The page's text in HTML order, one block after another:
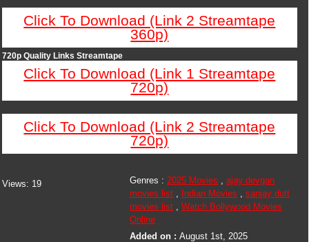
Click To Download (Link 2 Streamtape
360p)
720p Quality Links Streamtape
Click To Download (Link 1 Streamtape
720p)
Click To Download (Link 2 Streamtape
720p)
Genres :2025 Movies ,ajay devgan
movies list , Indian Movies ,sanjay dutt
movies list ,Watch Bollywood Movies
Online
Added on :August 1st, 2025
Views: 19